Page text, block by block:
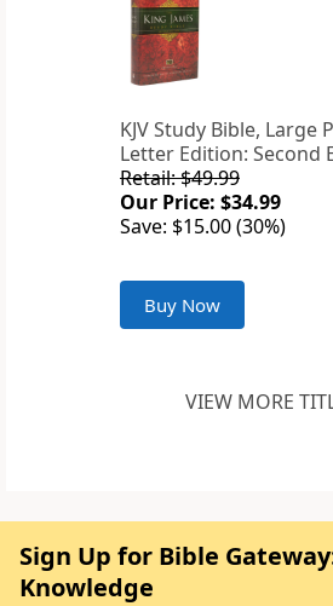
KJV Study Bible, Large
Letter Edition: Second
Retail: $49.99
Our Price: $34.99
Save: $15.00 (30%)
Buy Now
VIEW MORE
Sign Up for Bible
Knowledge